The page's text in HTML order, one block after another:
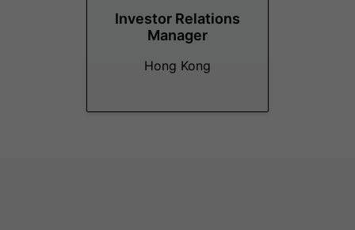
Investor Relations
Manager
Hong Kong